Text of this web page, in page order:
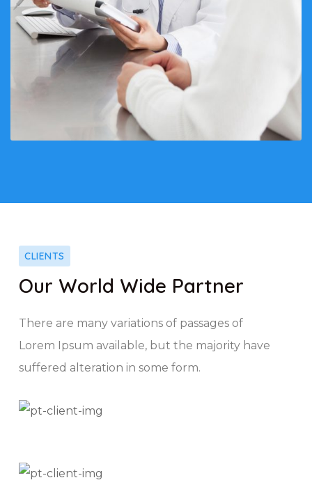
CLIENTS
Our World Wide Partner
There are many variations of passages of
Lorem Ipsum available, but the majority have
suffered alteration in some form.